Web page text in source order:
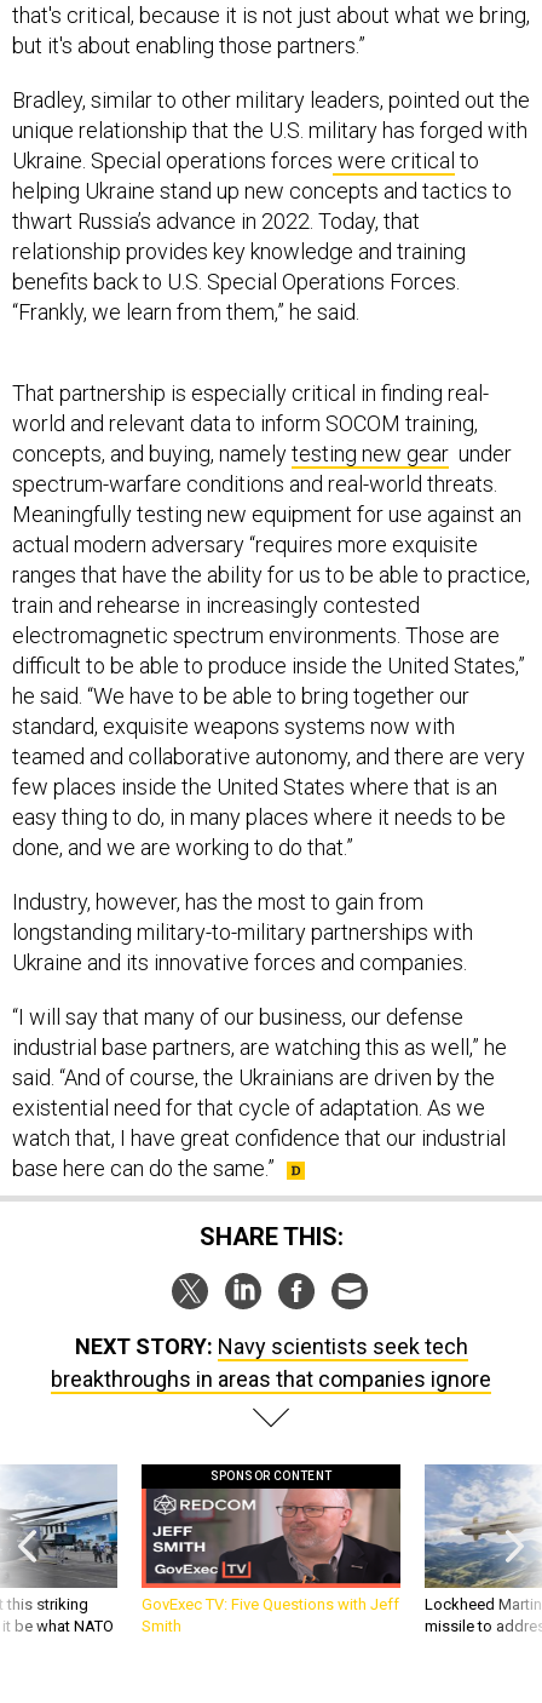
that's critical, because it is not just about what we bring,
but it's about enabling those partners.”
Bradley, similar to other military leaders, pointed out the
unique relationship that the U.S. military has forged with
Ukraine. Special operations forces were critical to
helping Ukraine stand up new concepts and tactics to
thwart Russia’s advance in 2022. Today, that
relationship provides key knowledge and training
benefits back to U.S. Special Operations Forces.
“Frankly, we learn from them,” he said.
That partnership is especially critical in finding real-
world and relevant data to inform SOCOM training,
concepts, and buying, namelytesting new gear under
spectrum-warfare conditions and real-world threats.
Meaningfully testing new equipment for use against an
actual modern adversary “requires more exquisite
ranges that have the ability for us to be able to practice,
train and rehearse in increasingly contested
electromagnetic spectrum environments. Those are
difficult to be able to produce inside the United States,”
he said. “We have to be able to bring together our
standard, exquisite weapons systems now with
teamed and collaborative autonomy, and there are very
few places inside the United States where that is an
easy thing to do, in many places where it needs to be
done, and we are working to do that.”
Industry, however, has the most to gain from
longstanding military-to-military partnerships with
Ukraine and its innovative forces and companies.
“I will say that many of our business, our defense
industrial base partners, are watching this as well,” he
said. “And of course, the Ukrainians are driven by the
existential need for that cycle of adaptation. As we
watch that, I have great confidence that our industrial
base here can do the same.”
SHARE THIS:
NEXT STORY: Navy scientists seek tech
breakthroughs in areas that companies ignore
this striking
be what NATO
SPONSOR CONTENT
GovExec TV: Five Questions with Jeff
Smith
Lockheed
missile to